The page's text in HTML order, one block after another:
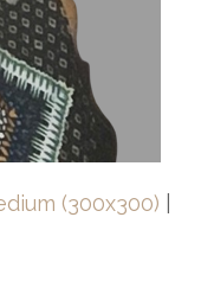
(300x300)